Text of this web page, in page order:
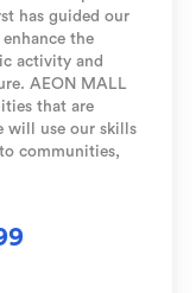
has guided our
the
activity and
AEON MALL
that are
will use our skills
communities,